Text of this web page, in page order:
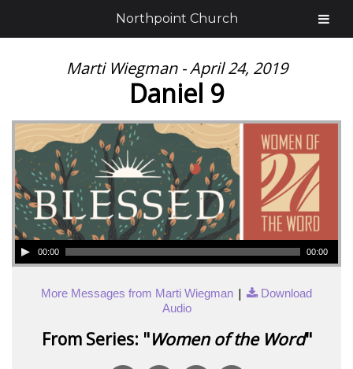
Marti Wiegman - April 24, 2019
Daniel 9
00:00 00:00
More Messages from Marti Wiegman |
Download
Audio
From Series: "Women of the Word"
Northpoint Church